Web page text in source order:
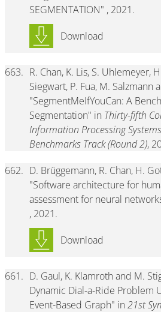
SEGMENTATION" , 2021.
Download
663. R. Chan, K. Lis, S. Uhlemeyer,
Siegwart, P. Fua, M. Salzmann
"SegmentMeIfYouCan: A
Segmentation" in Thirty-fifth
Information Processing
Benchmarks Track (Round 2),
662. D. Brüggemann, R. Chan, H.
"Software architecture for
assessment for neural
, 2021.
Download
661. D. Gaul, K. Klamroth and M.
Dynamic Dial-a-Ride Problem
Event-Based Graph" in 21st